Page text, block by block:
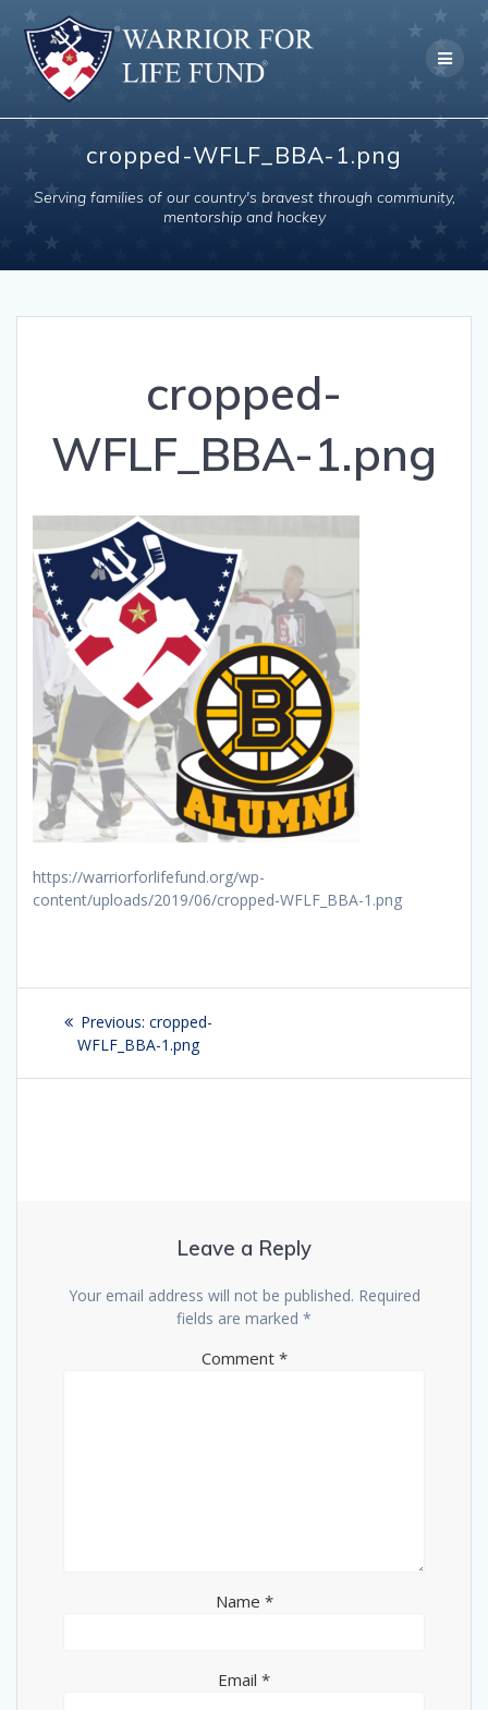
to
content
cropped-WFLF_BBA-1.png
Serving families of our country's bravest through community,
mentorship and hockey
cropped-
WFLF_BBA-1.png
https://warriorforlifefund.org/wp-
content/uploads/2019/06/cropped-WFLF_BBA-1.png
Post
navigation
Previous: Previous
post:
cropped-
WFLF_BBA-1.png
Leave a Reply
Your email address will not be published. Required
fields are marked *
Comment *
Name *
Email *